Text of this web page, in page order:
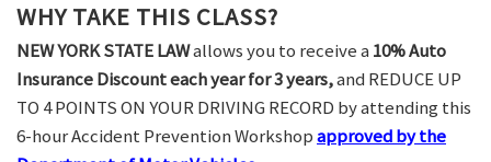
WHY TAKE THIS CLASS?
NEW YORK STATE LAWallows you to receive a 10% Auto
Insurance Discount each year for 3 years,and REDUCE UP
TO 4 POINTS ON YOUR DRIVING RECORD by attending this
6-hour Accident Prevention Workshopapproved by the